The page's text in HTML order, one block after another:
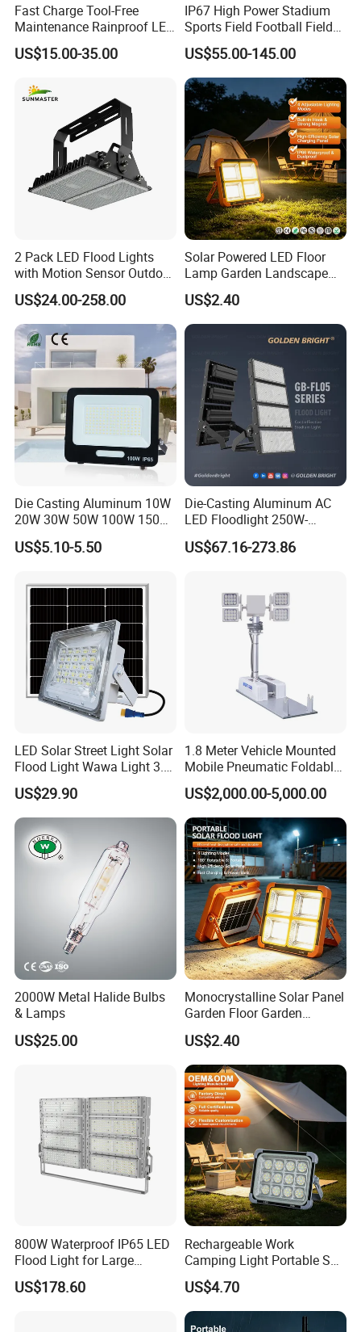
Fast Charge Tool-Free
Maintenance Rainproof LED
Solar Flood Lights for
Roads
US$15.00-35.00
IP67 High Power Stadium
Sports Field Football Field
Tunnel Tennis Court
Aluminum Alloy 25-30m
200W 400W LED Flood High
Mast Light
US$55.00-145.00
2 Pack LED Flood Lights
with Motion Sensor Outdoor
Security Solar Flood Lights
2000W
US$24.00-258.00
Solar Powered LED Floor
Lamp Garden Landscape
Light Solar Floor Lamp
US$2.40
Die Casting Aluminum 10W
20W 30W 50W 100W 150W
200W Best IP65 Waterproof
Landscape Wall Portable
Stadium Floodlight
US$5.10-5.50
Die-Casting Aluminum AC
LED Floodlight 250W-
1000W Floodlight LED 5-
Year Warranty Dimmable
US$67.16-273.86
LED Solar Street Light Solar
Flood Light Wawa Light 3.0
Bct-Ww3.0 with 5V 40W
1600lm Solar Panel Solar
Outdoor Light
US$29.90
1.8 Meter Vehicle Mounted
Mobile Pneumatic Foldable
Telescopic Mast Light
US$2,000.00-5,000.00
2000W Metal Halide Bulbs
& Lamps
US$25.00
Monocrystalline Solar Panel
Garden Floor Garden
Outdoor Solar Floor Lights
US$2.40
800W Waterproof IP65 LED
Flood Light for Large
Billboard Lighting with CE
US$178.60
Rechargeable Work
Camping Light Portable Sun
Power Energy Solar Flood
Light
US$4.70